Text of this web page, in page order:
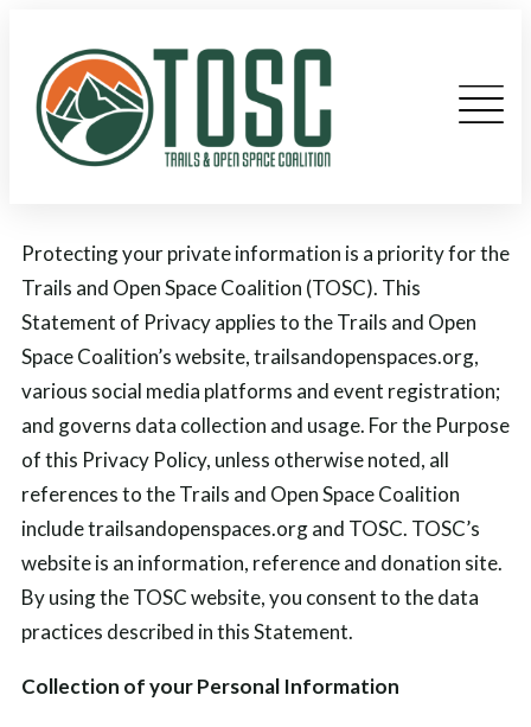
Protecting your private information is a priority for the
Trails and Open Space Coalition (TOSC). This
Statement of Privacy applies to the Trails and Open
Space Coalition’s website, trailsandopenspaces.org,
various social media platforms and event registration;
and governs data collection and usage. For the Purpose
of this Privacy Policy, unless otherwise noted, all
references to the Trails and Open Space Coalition
include trailsandopenspaces.org and TOSC. TOSC’s
website is an information, reference and donation site.
By using the TOSC website, you consent to the data
practices described in this Statement.
Collection of your Personal Information